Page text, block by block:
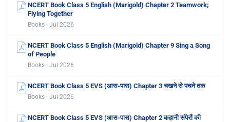
NCERT Book Class 5 English (Marigold) Chapter 2 Teamwork;
Flying Together
Books · Jul 2026
NCERT Book Class 5 English (Marigold) Chapter 9 Sing a Song
of People
Books · Jul 2026
NCERT Book Class 5 EVS (आस-पास) Chapter 3 चखने से पचने तक
Books · Jul 2026
NCERT Book Class 5 EVS (आस-पास) Chapter 2 कहानी संपेरों की